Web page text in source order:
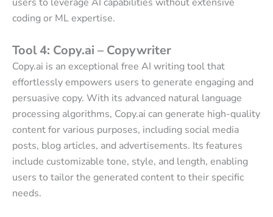
coding or ML expertise.
Tool 4: Copy.ai – Copywriter
Copy.ai is an exceptional free AI writing tool that
effortlessly empowers users to generate engaging and
persuasive copy. With its advanced natural language
processing algorithms, Copy.ai can generate high-quality
content for various purposes, including social media
posts, blog articles, and advertisements. Its features
include customizable tone, style, and length, enabling
users to tailor the generated content to their specific
needs.